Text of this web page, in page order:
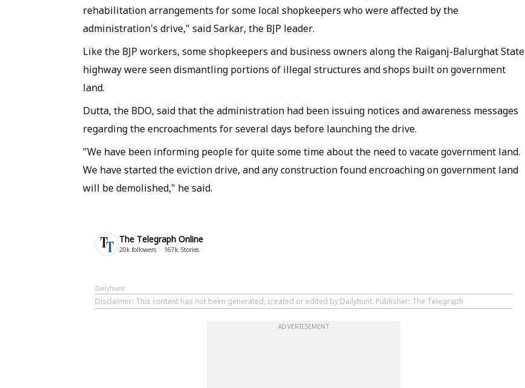
rehabilitation arrangements for some local shopkeepers who were affected by the
administration's drive," said Sarkar, the BJP leader.
Like the BJP workers, some shopkeepers and business owners along the Raiganj-Balurghat State
highway were seen dismantling portions of illegal structures and shops built on government
land.
Dutta, the BDO, said that the administration had been issuing notices and awareness messages
regarding the encroachments for several days before launching the drive.
"We have been informing people for quite some time about the need to vacate government land.
We have started the eviction drive, and any construction found encroaching on government land
will be demolished," he said.
The Telegraph Online
20k followers 167k Stories
Dailyhunt
Disclaimer: This content has not been generated, created or edited by Dailyhunt. Publisher: The Telegraph
ADVERTISEMENT